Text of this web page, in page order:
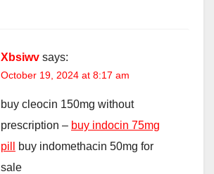
Xbsiwv says:
October 19, 2024 at 8:17 am
buy cleocin 150mg without
prescription – buy indocin 75mg
pill
buy indomethacin 50mg for
sale